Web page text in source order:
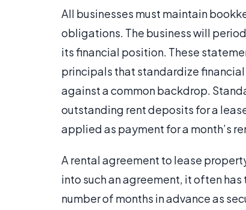
All businesses must maintain
obligations. The business will
its financial position. These
principals that standardize
against a common backdrop.
outstanding rent deposits for a
applied as payment for a month’s
A rental agreement to lease
into such an agreement, it often
number of months in advance as